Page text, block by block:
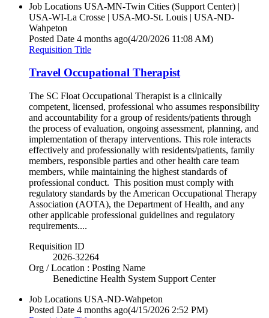
Job Locations USA-MN-Twin Cities (Support Center) |
USA-WI-La Crosse | USA-MO-St. Louis | USA-ND-
Wahpeton
Posted Date 4 months ago(4/20/2026 11:08 AM)
Requisition Title
Travel Occupational Therapist
The SC Float Occupational Therapist is a clinically
competent, licensed, professional who assumes responsibility
and accountability for a group of residents/patients through
the process of evaluation, ongoing assessment, planning, and
implementation of therapy interventions. This role interacts
effectively and professionally with residents/patients, family
members, responsible parties and other health care team
members, while maintaining the highest standards of
professional conduct. This position must comply with
regulatory standards by the American Occupational Therapy
Association (AOTA), the Department of Health, and any
other applicable professional guidelines and regulatory
requirements....
Requisition ID
2026-32264
Org / Location : Posting Name
Benedictine Health System Support Center
Job Locations USA-ND-Wahpeton
Posted Date 4 months ago(4/15/2026 2:52 PM)